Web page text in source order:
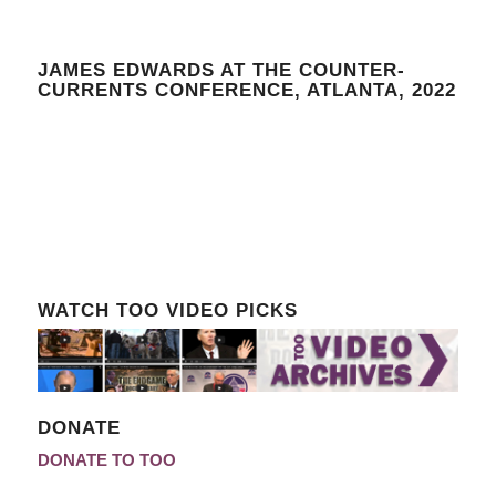
JAMES EDWARDS AT THE COUNTER-
CURRENTS CONFERENCE, ATLANTA, 2022
WATCH TOO VIDEO PICKS
DONATE
DONATE TO TOO